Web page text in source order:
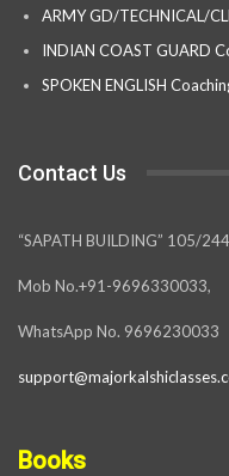
ARMY GD/TECHNICAL/
INDIAN COAST GUARD
SPOKEN ENGLISH
Contact Us
“SAPATH BUILDING” 105/
Mob No.+91-9696330033,
WhatsApp No. 9696230033
Books